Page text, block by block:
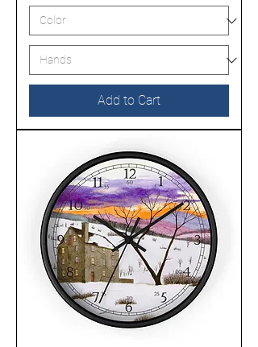
Add to Cart